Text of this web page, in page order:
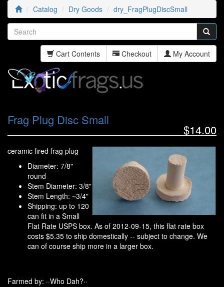
Catalog Dry Goods dry_FragPlugDiscSmall
Cart Contents Checkout My Account
$14.00
Frag Plug Disc Small
ceramic fired frag plug
Diameter: 7/8"
round
Stem Diameter: 3/8"
Stem Length: ~3/4"
Shipping: up to 120
can fit in a Small
Flat Rate USPS box. As of 2012-09-15, this flat rate box
costs $5.35 to ship domestically -- subject to change. We
can of course ship more in a larger box.
Farmed by: ··Who Dah?··